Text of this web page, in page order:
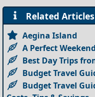
Related Articles
Aegina Island
A Perfect
Best Day Trips
Budget Travel
Budget Travel